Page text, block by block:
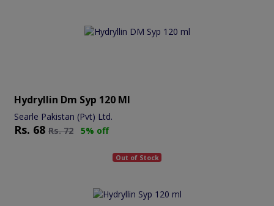
Hydryllin Dm Syp 120 Ml
Searle Pakistan (Pvt) Ltd.
Rs. 68 Rs.72 5% off
Out of Stock